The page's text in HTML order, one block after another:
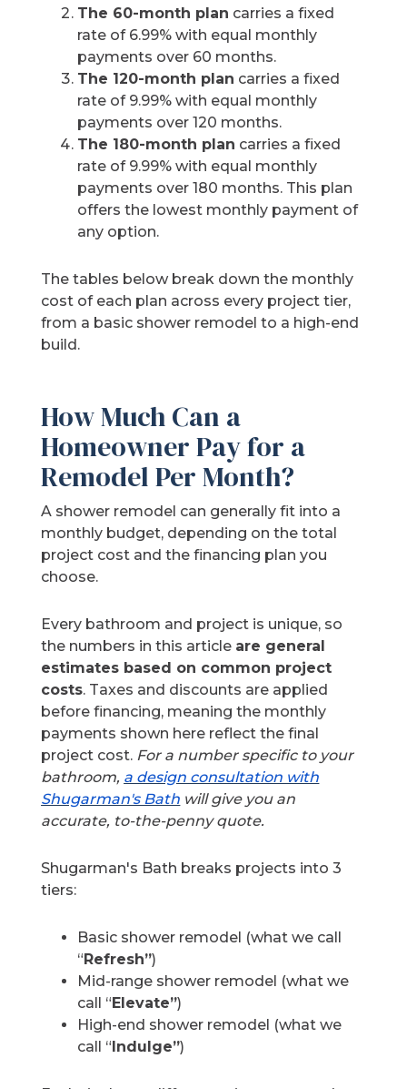
The 60-month plan carries a fixed
rate of 6.99% with equal monthly
payments over 60 months.
The 120-month plan carries a fixed
rate of 9.99% with equal monthly
payments over 120 months.
The 180-month plan carries a fixed
rate of 9.99% with equal monthly
payments over 180 months. This plan
offers the lowest monthly payment of
any option.
The tables below break down the monthly
cost of each plan across every project tier,
from a basic shower remodel to a high-end
build.
How Much Can a
Homeowner Pay for a
Remodel Per Month?
A shower remodel can generally fit into a
monthly budget, depending on the total
project cost and the financing plan you
choose.
Every bathroom and project is unique, so
the numbers in this article are general
estimates based on common project
costs. Taxes and discounts are applied
before financing, meaning the monthly
payments shown here reflect the final
project cost. For a number specific to your
bathroom, a design consultation with
Shugarman's Bath will give you an
accurate, to-the-penny quote.
Shugarman's Bath breaks projects into 3
tiers:
Basic shower remodel (what we call
“ Refresh”)
Mid-range shower remodel (what we
call “ Elevate”)
High-end shower remodel (what we
call “ Indulge”)